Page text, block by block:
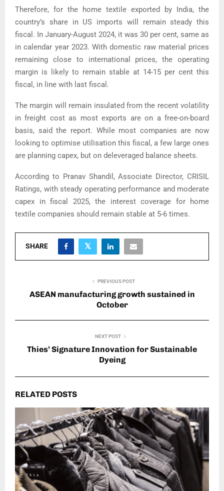
Therefore, for the home textile exported by India, the
country’s share in US imports will remain steady this
fiscal. In January-August 2024, it was 30 per cent, same as
in calendar year 2023. With domestic raw material prices
remaining close to international prices, the operating
margin is likely to remain stable at 14-15 per cent this
fiscal, in line with last fiscal.
The margin will remain insulated from the recent volatility
in freight cost as most exports are on a free-on-board
basis, said the report. While most companies are now
looking to optimise utilisation this fiscal, a few large ones
are planning capex, but on deleveraged balance sheets.
According to Pranav Shandil, Associate Director, CRISIL
Ratings, with steady operating performance and moderate
capex in fiscal 2025, the interest coverage for home
textile companies should remain stable at 5-6 times.
SHARE
PREVIOUS POST
ASEAN manufacturing growth sustained in
October
NEXT POST
Thies’ Signature Innovation for Sustainable
Dyeing
RELATED POSTS